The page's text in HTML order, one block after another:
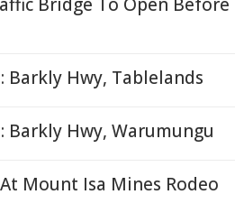
Barkly Hwy, Tablelands
Barkly Hwy, Warumungu
Mount Isa Mines Rodeo